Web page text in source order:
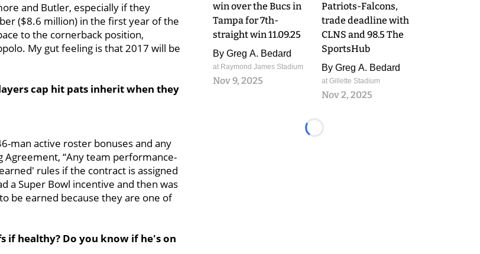
and Butler, especially if they
($8.6 million) in the first year of the
to the cornerback position,
My gut feeling is that 2017 will be
cap hit pats inherit when they
man active roster bonuses and any
Agreement, “Any team performance-
rules if the contract is assigned
a Super Bowl incentive and then was
be earned because they are one of
if healthy? Do you know if he's on
win over the Bucs in
Tampa for 7th-
straight win 11.09.25
By Greg A. Bedard
at Raymond James Stadium
Nov 9, 2025
Patriots-Falcons,
trade deadline with
CLNS and 98.5 The
SportsHub
By Greg A. Bedard
at Gillette Stadium
Nov 2, 2025
Loading...